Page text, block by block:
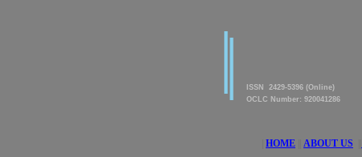
||
ISSN 2429-5396 (Online)
OCLC Number: 920041286
HOME ABOUT US